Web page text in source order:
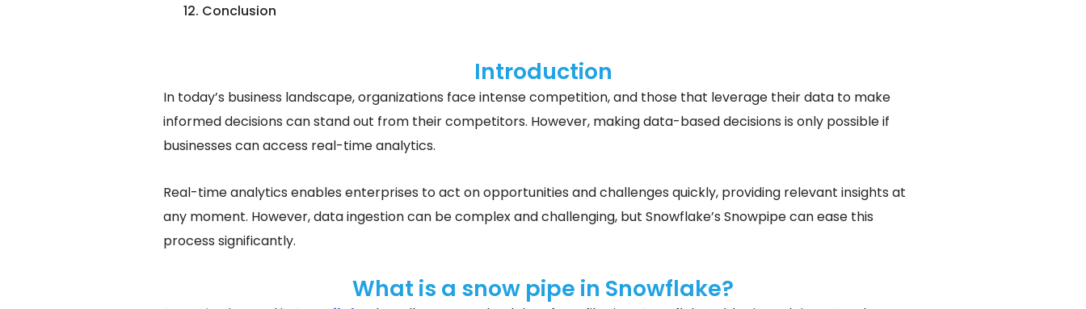
Conclusion
Introduction
In today’s business landscape, organizations face intense competition, and those that leverage their data to make
informed decisions can stand out from their competitors. However, making data-based decisions is only possible if
businesses can access real-time analytics.
Real-time analytics enables enterprises to act on opportunities and challenges quickly, providing relevant insights at
any moment. However, data ingestion can be complex and challenging, but Snowflake’s Snowpipe can ease this
process significantly.
What is a snow pipe in Snowflake?